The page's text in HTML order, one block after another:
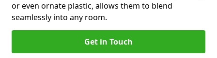
or even ornate plastic, allows them to blend
seamlessly into any room.
Get in Touch